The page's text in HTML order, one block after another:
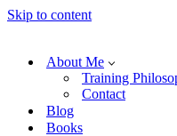
Skip to content
About Me
Training
Contact
Blog
Books